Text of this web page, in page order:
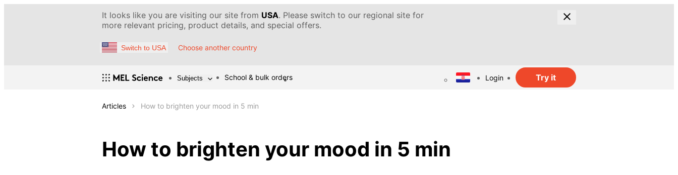
It looks like you are visiting our site from USA. Please switch to our regional site for
more relevant pricing, product details, and special offers.
Switch to USA Choose another country
Subjects School & bulk orders Login Try it
Articles How to brighten your mood in 5 min
How to brighten your mood in 5 min